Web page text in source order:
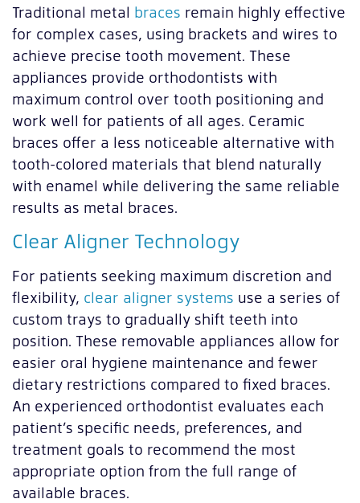
Traditional metal braces remain highly effective
for complex cases, using brackets and wires to
achieve precise tooth movement. These
appliances provide orthodontists with
maximum control over tooth positioning and
work well for patients of all ages. Ceramic
braces offer a less noticeable alternative with
tooth-colored materials that blend naturally
with enamel while delivering the same reliable
results as metal braces.
Clear Aligner Technology
For patients seeking maximum discretion and
flexibility, clear aligner systems use a series of
custom trays to gradually shift teeth into
position. These removable appliances allow for
easier oral hygiene maintenance and fewer
dietary restrictions compared to fixed braces.
An experienced orthodontist evaluates each
patient’s specific needs, preferences, and
treatment goals to recommend the most
appropriate option from the full range of
available braces.